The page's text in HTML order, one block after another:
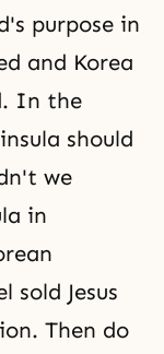
purpose in
and Korea
In the
should
we
in
sold Jesus
Then do